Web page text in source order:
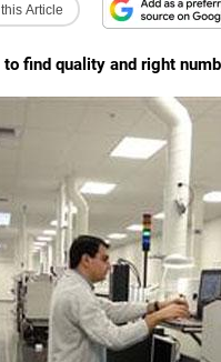
Article
find quality and right